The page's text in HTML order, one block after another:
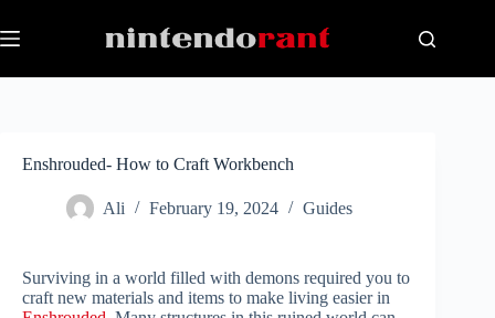
to
content
Enshrouded- How to Craft Workbench
Ali February 19, 2024 Guides
Surviving in a world filled with demons required you to
craft new materials and items to make living easier in